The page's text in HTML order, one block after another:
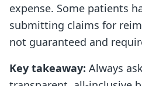
expense. Some patients
submitting claims for
not guaranteed and
Key takeaway: Always